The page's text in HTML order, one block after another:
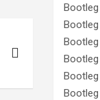
Bootleg